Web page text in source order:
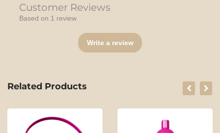
Customer Reviews
Based on 1 review
Write a review
Related Products